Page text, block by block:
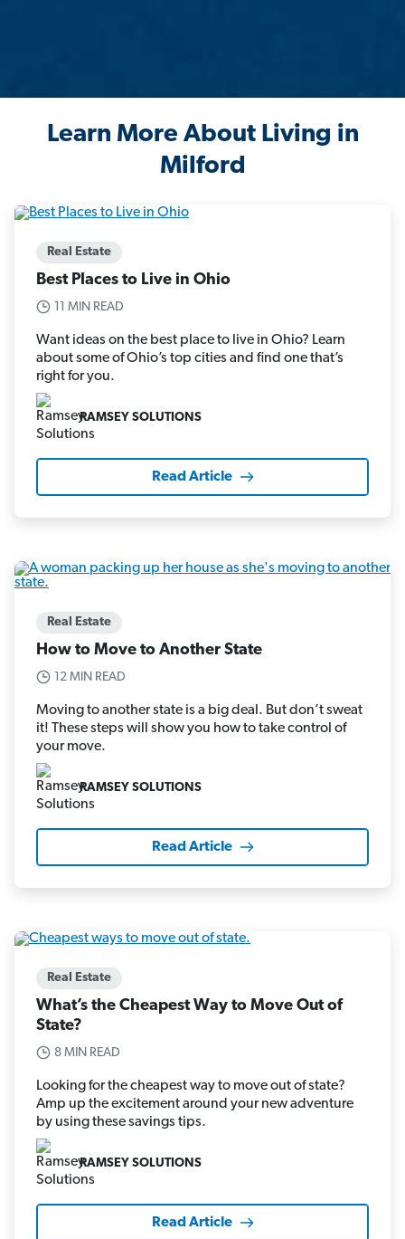
Learn More About Living in
Milford
Real Estate
Best Places to Live in Ohio
11 MIN READ
Want ideas on the best place to live in Ohio? Learn
about some of Ohio’s top cities and find one that’s
right for you.
RAMSEY SOLUTIONS
Read Article
Real Estate
How to Move to Another State
12 MIN READ
Moving to another state is a big deal. But don’t sweat
it! These steps will show you how to take control of
your move.
RAMSEY SOLUTIONS
Read Article
Real Estate
What’s the Cheapest Way to Move Out of
State?
8 MIN READ
Looking for the cheapest way to move out of state?
Amp up the excitement around your new adventure
by using these savings tips.
RAMSEY SOLUTIONS
Read Article